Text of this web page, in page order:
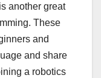
another great
These
and
and share
a robotics